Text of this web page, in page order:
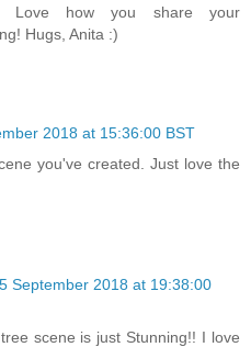
Love how you share your
Hugs, Anita :)
2018 at 15:36:00 BST
you've created. Just love the
September 2018 at 19:38:00
scene is just Stunning!! I love